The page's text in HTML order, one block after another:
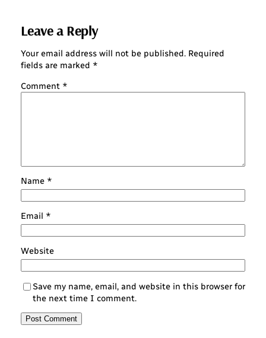
Leave a Reply
Your email address will not be published. Required
fields are marked *
Comment *
Name *
Email *
Website
Save my name, email, and website in this browser for
the next time I comment.